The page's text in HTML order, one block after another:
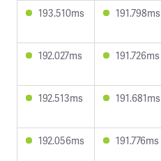
193.510ms 191.798ms
192.027ms 191.726ms
192.513ms 191.681ms
192.056ms 191.776ms